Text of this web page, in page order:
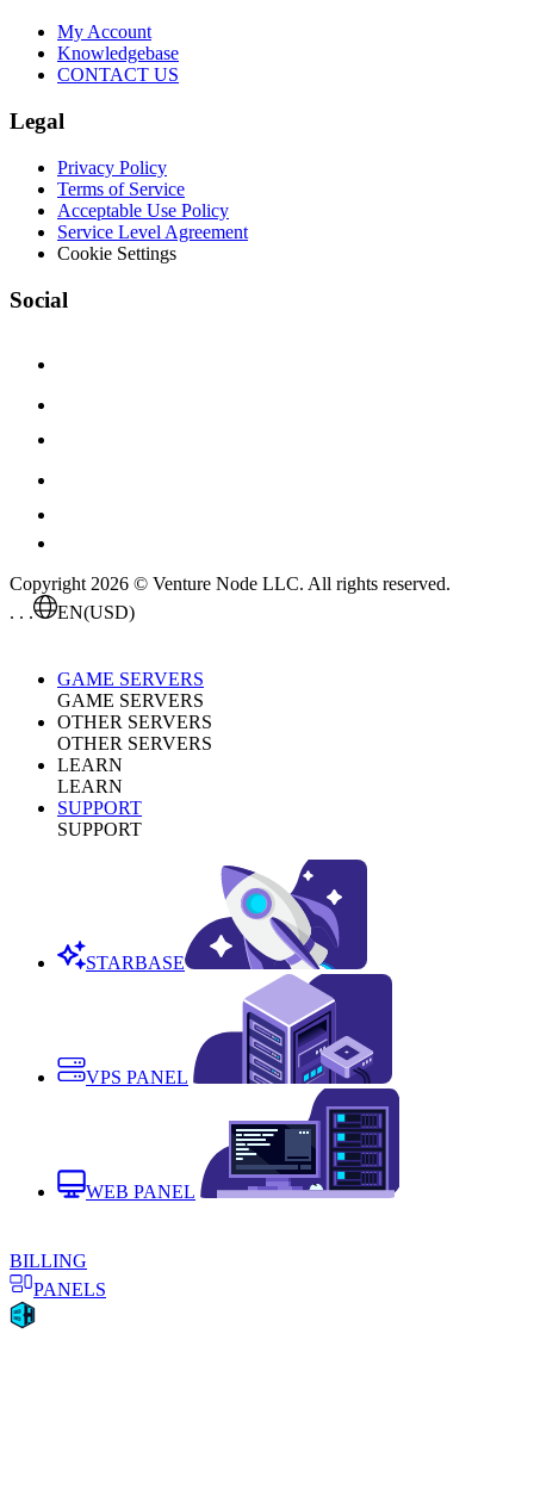
My Account
Knowledgebase
CONTACT US
Legal
Privacy Policy
Terms of Service
Acceptable Use Policy
Service Level Agreement
Cookie Settings
Social
Copyright 2026 © Venture Node LLC. All rights reserved.
. . .
EN(USD)
GAME SERVERS
GAME SERVERS
OTHER SERVERS
OTHER SERVERS
LEARN
LEARN
SUPPORT
SUPPORT
STARBASE
VPS PANEL
WEB PANEL
BILLING
PANELS